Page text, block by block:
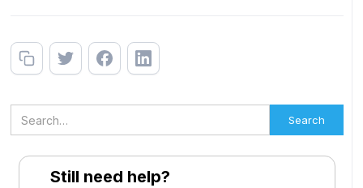
Still need help?